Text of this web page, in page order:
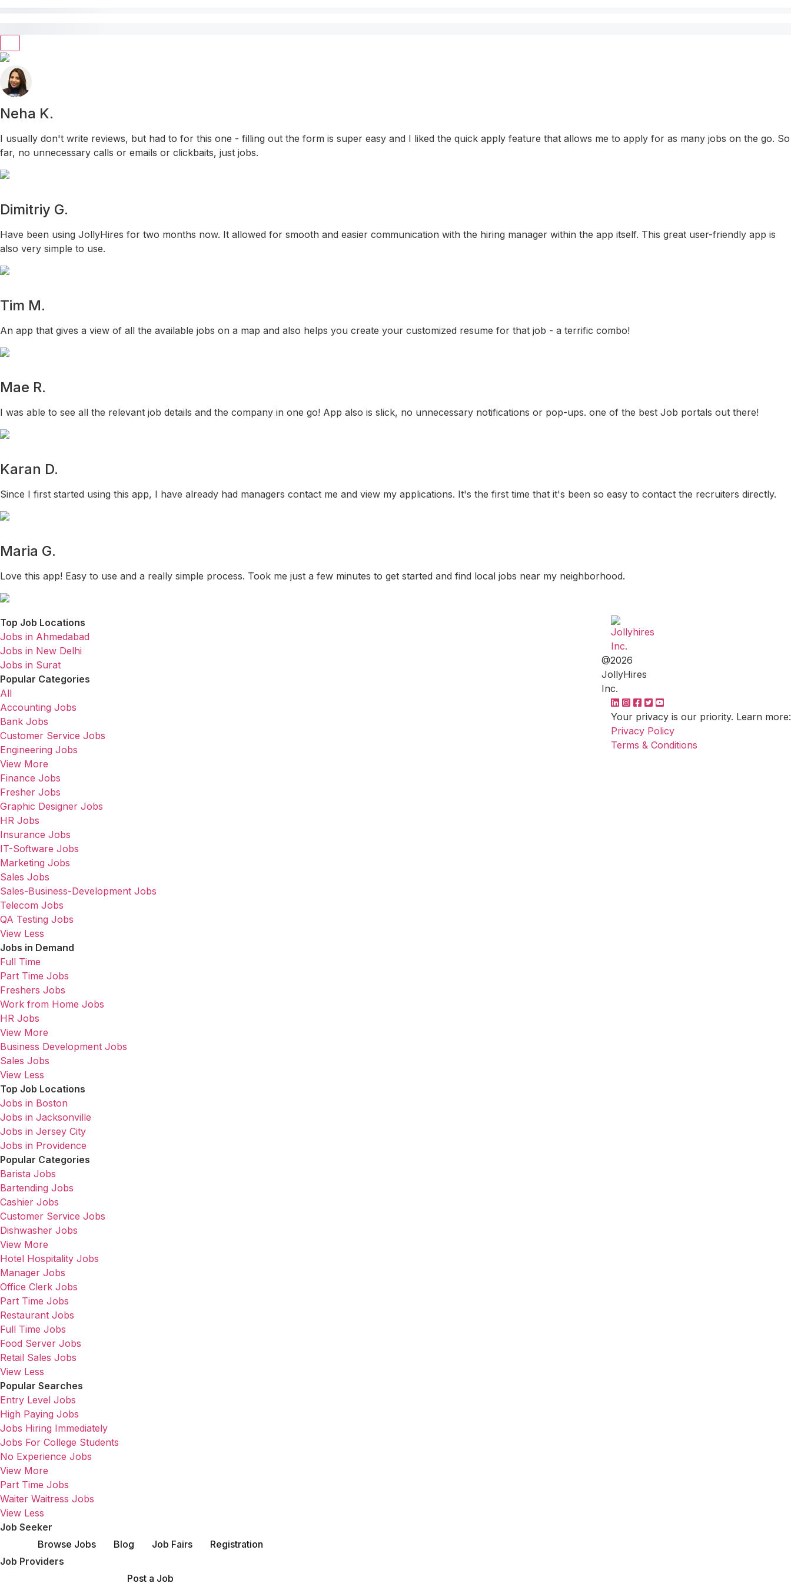
Neha K.
I usually don't write reviews, but had to for this one - filling out the form is super easy and I liked the quick apply feature that allows me to apply for as many jobs on the go. So
far, no unnecessary calls or emails or clickbaits, just jobs.
Dimitriy G.
Have been using JollyHires for two months now. It allowed for smooth and easier communication with the hiring manager within the app itself. This great user-friendly app is
also very simple to use.
Tim M.
An app that gives a view of all the available jobs on a map and also helps you create your customized resume for that job - a terrific combo!
Mae R.
I was able to see all the relevant job details and the company in one go! App also is slick, no unnecessary notifications or pop-ups. one of the best Job portals out there!
Karan D.
Since I first started using this app, I have already had managers contact me and view my applications. It's the first time that it's been so easy to contact the recruiters directly.
Maria G.
Love this app! Easy to use and a really simple process. Took me just a few minutes to get started and find local jobs near my neighborhood.
Top Job Locations
Jobs in Ahmedabad
Jobs in New Delhi
Jobs in Surat
Popular Categories
All
Accounting Jobs
Bank Jobs
Customer Service Jobs
Engineering Jobs
View More
Finance Jobs
Fresher Jobs
Graphic Designer Jobs
HR Jobs
Insurance Jobs
IT-Software Jobs
Marketing Jobs
Sales Jobs
Sales-Business-Development Jobs
Telecom Jobs
QA Testing Jobs
View Less
Jobs in Demand
Full Time
Part Time Jobs
Freshers Jobs
Work from Home Jobs
HR Jobs
View More
Business Development Jobs
Sales Jobs
View Less
Top Job Locations
Jobs in Boston
Jobs in Jacksonville
Jobs in Jersey City
Jobs in Providence
Popular Categories
Barista Jobs
Bartending Jobs
Cashier Jobs
Customer Service Jobs
Dishwasher Jobs
View More
Hotel Hospitality Jobs
Manager Jobs
Office Clerk Jobs
Part Time Jobs
Restaurant Jobs
Full Time Jobs
Food Server Jobs
Retail Sales Jobs
View Less
Popular Searches
Entry Level Jobs
High Paying Jobs
Jobs Hiring Immediately
Jobs For College Students
No Experience Jobs
View More
Part Time Jobs
Waiter Waitress Jobs
View Less
Job Seeker
Browse Jobs
Blog Job Fairs
Registration
Job Providers
Post a Job
@2026
JollyHires
Inc.
Your privacy is our priority. Learn more:
Privacy Policy
Terms & Conditions